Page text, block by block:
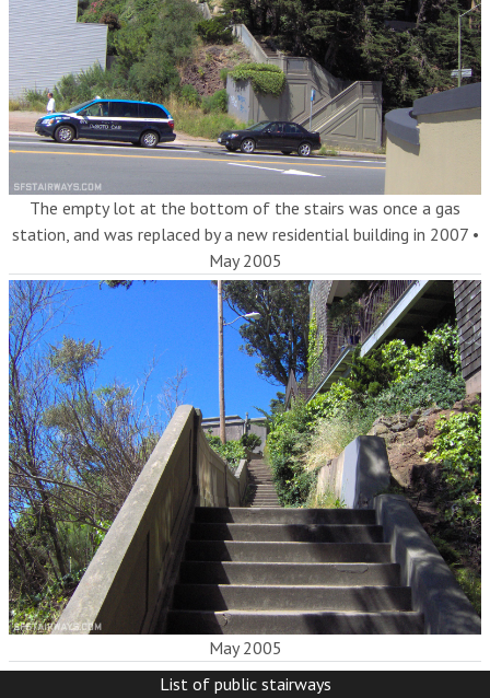
The empty lot at the bottom of the stairs was once a gas
station, and was replaced by a new residential building in 2007•
May 2005
May 2005
List of public stairways